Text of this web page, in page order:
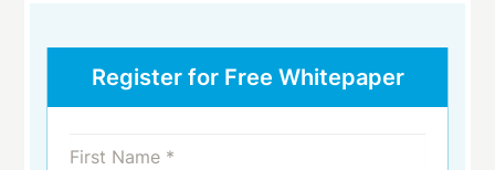
Register for Free Whitepaper